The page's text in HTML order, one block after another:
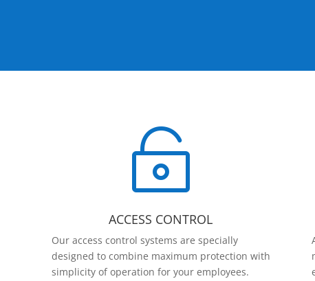

ACCESS CONTROL
Our access control systems are specially
designed to combine maximum protection with
simplicity of operation for your employees.